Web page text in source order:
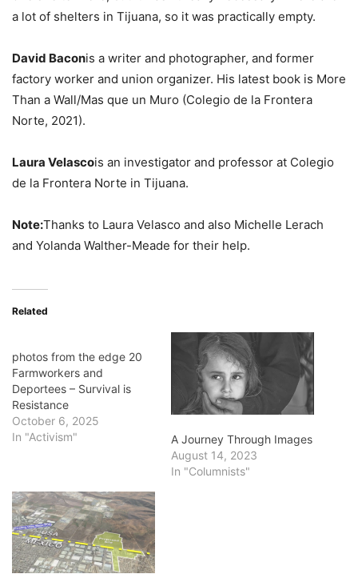
a lot of shelters in Tijuana, so it was practically empty.
David Baconis a writer and photographer, and former
factory worker and union organizer. His latest book is More
Than a Wall/Mas que un Muro (Colegio de la Frontera
Norte, 2021).
Laura Velascois an investigator and professor at Colegio
de la Frontera Norte in Tijuana.
Note:Thanks to Laura Velasco and also Michelle Lerach
and Yolanda Walther-Meade for their help.
Related
photos from the edge 20
Farmworkers and
Deportees – Survival is
Resistance
October 6, 2025
In "Activism"
A Journey Through Images
August 14, 2023
In "Columnists"